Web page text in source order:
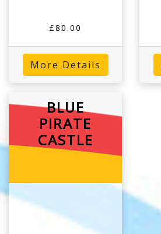
£80.00
More Details
BLUE
PIRATE
CASTLE